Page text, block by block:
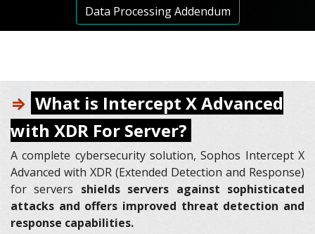
Data Processing Addendum
⇒ What is Intercept X Advanced
with XDR For Server?
A complete cybersecurity solution, Sophos Intercept X
Advanced with XDR (Extended Detection and Response)
for servers shields servers against sophisticated
attacks and offers improved threat detection and
response capabilities.